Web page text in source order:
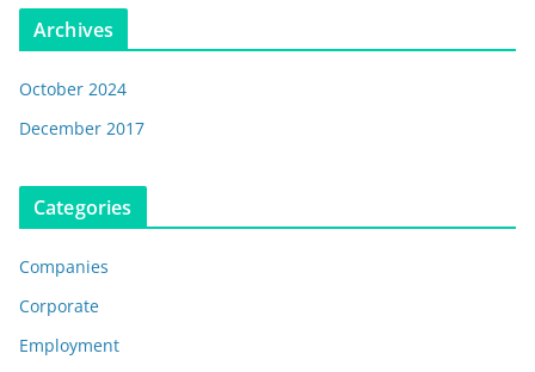
Archives
October 2024
December 2017
Categories
Companies
Corporate
Employment